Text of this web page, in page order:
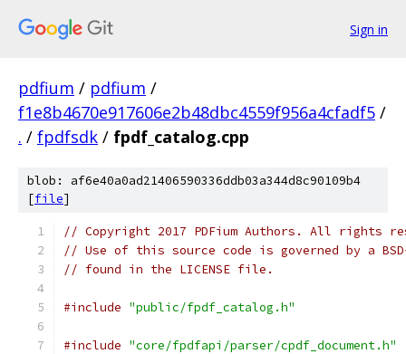
Sign in
pdfium / pdfium /
f1e8b4670e917606e2b48dbc4559f956a4cfadf5 /
. / fpdfsdk / fpdf_catalog.cpp
blob: af6e40a0ad21406590336ddb03a344d8c90109b4
[file]
// Copyright 2017 PDFium Authors. All rights
// Use of this source code is governed by a
// found in the LICENSE file.
#include "public/fpdf_catalog.h"
#include "core/fpdfapi/parser/cpdf_document.h"